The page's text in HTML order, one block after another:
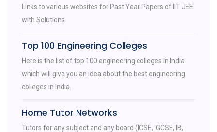
Links to various websites for Past Year Papers of IIT JEE
with Solutions.
Top 100 Engineering Colleges
Here is the list of top 100 engineering colleges in India
which will give you an idea about the best engineering
colleges in India.
Home Tutor Networks
Tutors for any subject and any board (ICSE, IGCSE, IB,